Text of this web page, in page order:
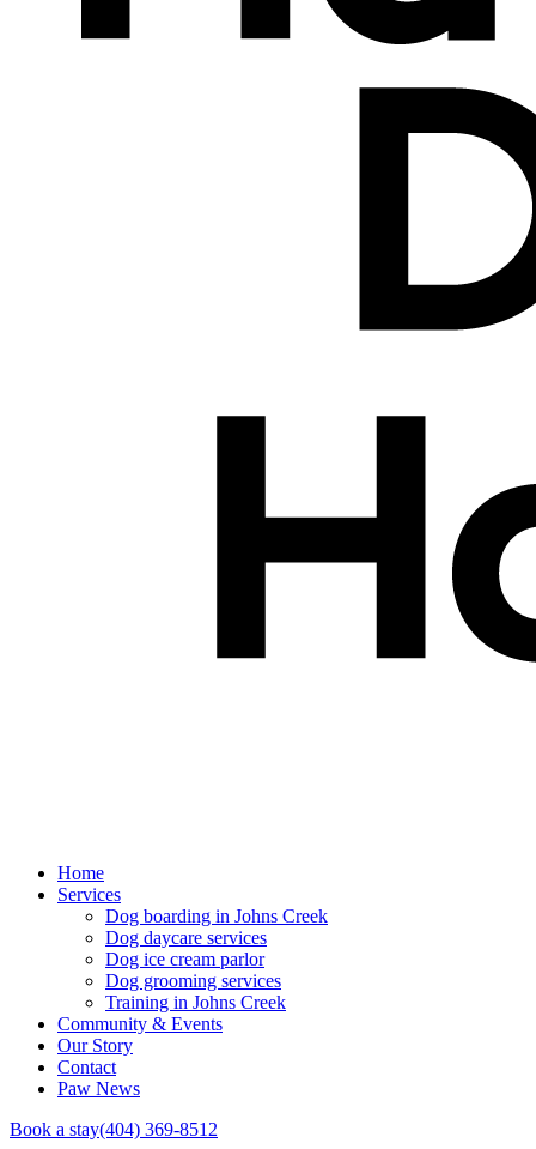
Home
Services
Dog boarding in Johns Creek
Dog daycare services
Dog ice cream parlor
Dog grooming services
Training in Johns Creek
Community & Events
Our Story
Contact
Paw News
Book a stay(404) 369-8512